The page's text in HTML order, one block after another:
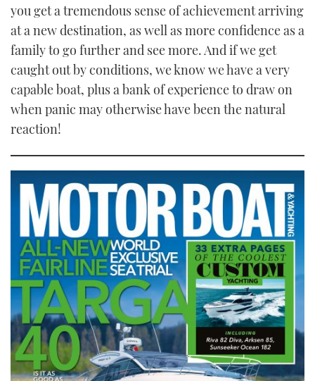
you get a tremendous sense of achievement arriving
at a new destination, as well as more confidence as a
family to go further and see more. And if we get
caught out by conditions, we know we have a very
capable boat, plus a bank of experience to draw on
when panic may otherwise have been the natural
reaction!